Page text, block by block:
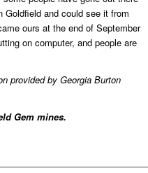
and could see it from
ours at the end of September
on computer, and people are
provided by Georgia Burton
Gem mines.